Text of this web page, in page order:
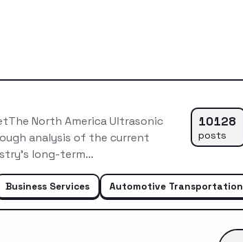
North America Ultrasonic
analysis of the current
long-term…
10128
posts
Business Services Automotive Transportation